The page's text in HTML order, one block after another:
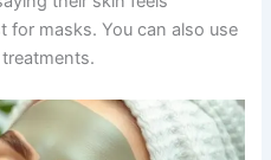
for masks. You can also use